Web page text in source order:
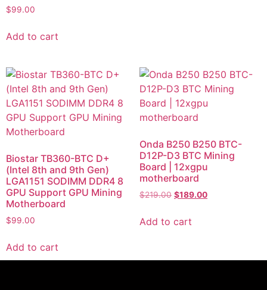
$99.00
Add to cart
Biostar TB360-BTC D+
(Intel 8th and 9th Gen)
LGA1151 SODIMM DDR4 8
GPU Support GPU Mining
Motherboard
$99.00
Add to cart
Onda B250 B250 BTC-
D12P-D3 BTC Mining
Board | 12xgpu
motherboard
$219.00 $189.00
Add to cart